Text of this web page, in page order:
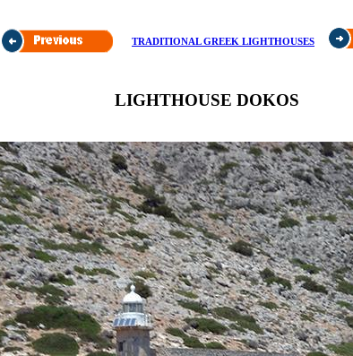
TRADITIONAL GREEK LIGHTHOUSES
LIGHTHOUSE DOKOS